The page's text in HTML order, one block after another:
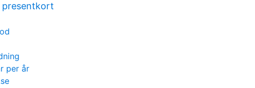
presentkort
per år